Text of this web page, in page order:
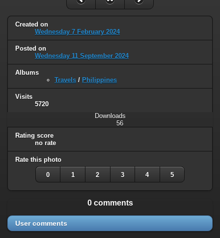
Created on
Wednesday 7 February 2024
Posted on
Wednesday 11 September 2024
Albums
Travels / Philippines
Visits
5720
Downloads
56
Rating score
no rate
Rate this photo
0 1 2 3 4 5
0 comments
User comments